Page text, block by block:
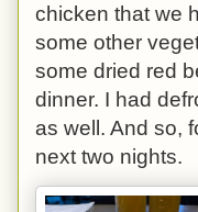
chicken that we
some other
some dried red
dinner. I had
as well. And so,
next two nights.